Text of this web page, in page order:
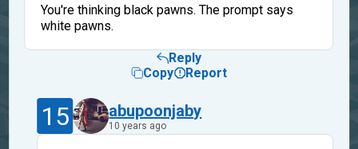
You're thinking black pawns. The prompt says
white pawns.
Reply
Copy
Report
15 abupoonjaby
10 years ago